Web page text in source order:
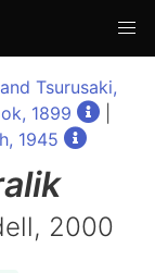
Tsurusaki,
1899
1945
2000